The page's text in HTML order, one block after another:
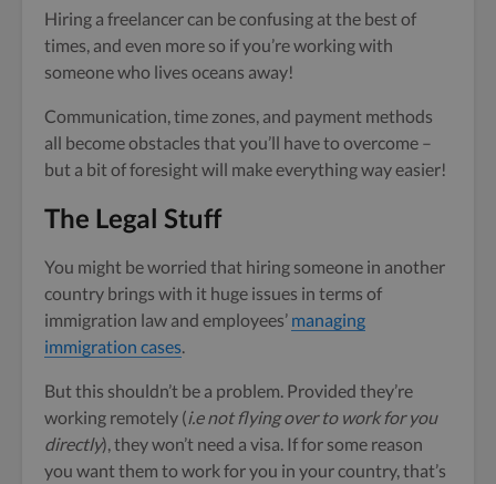
Hiring a freelancer can be confusing at the best of
times, and even more so if you’re working with
someone who lives oceans away!
Communication, time zones, and payment methods
all become obstacles that you’ll have to overcome –
but a bit of foresight will make everything way easier!
The Legal Stuff
You might be worried that hiring someone in another
country brings with it huge issues in terms of
immigration law and employees’ managing
immigration cases.
But this shouldn’t be a problem. Provided they’re
working remotely (i.e not flying over to work for you
directly), they won’t need a visa. If for some reason
you want them to work for you in your country, that’s